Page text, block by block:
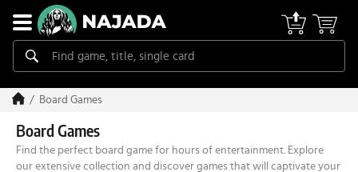
Board Games
Board Games
Find the perfect board game for hours of entertainment. Explore
our extensive collection and discover games that will captivate your